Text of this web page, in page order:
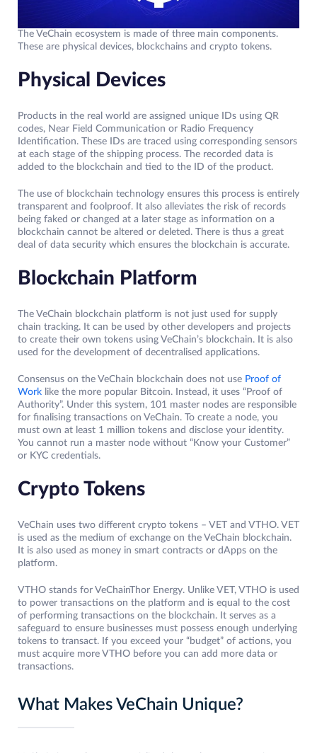
The VeChain ecosystem is made of three main components.
These are physical devices, blockchains and crypto tokens.
Physical Devices
Products in the real world are assigned unique IDs using QR
codes, Near Field Communication or Radio Frequency
Identification. These IDs are traced using corresponding sensors
at each stage of the shipping process. The recorded data is
added to the blockchain and tied to the ID of the product.
The use of blockchain technology ensures this process is entirely
transparent and foolproof. It also alleviates the risk of records
being faked or changed at a later stage as information on a
blockchain cannot be altered or deleted. There is thus a great
deal of data security which ensures the blockchain is accurate.
Blockchain Platform
The VeChain blockchain platform is not just used for supply
chain tracking. It can be used by other developers and projects
to create their own tokens using VeChain’s blockchain. It is also
used for the development of decentralised applications.
Consensus on the VeChain blockchain does not use Proof of
Work like the more popular Bitcoin. Instead, it uses “Proof of
Authority”. Under this system, 101 master nodes are responsible
for finalising transactions on VeChain. To create a node, you
must own at least 1 million tokens and disclose your identity.
You cannot run a master node without “Know your Customer”
or KYC credentials.
Crypto Tokens
VeChain uses two different crypto tokens – VET and VTHO. VET
is used as the medium of exchange on the VeChain blockchain.
It is also used as money in smart contracts or dApps on the
platform.
VTHO stands for VeChainThor Energy. Unlike VET, VTHO is used
to power transactions on the platform and is equal to the cost
of performing transactions on the blockchain. It serves as a
safeguard to ensure businesses must possess enough underlying
tokens to transact. If you exceed your “budget” of actions, you
must acquire more VTHO before you can add more data or
transactions.
What Makes VeChain Unique?